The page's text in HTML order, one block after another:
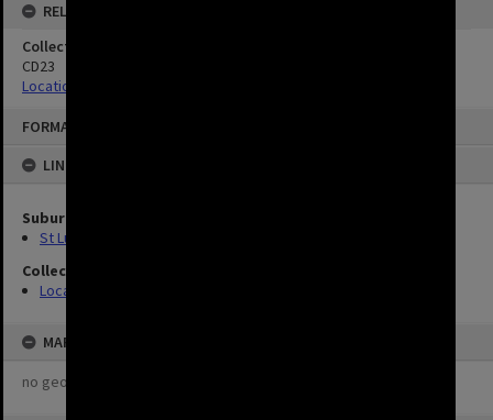
FORMAT: IMAGE
LINKED TO
Suburbs
St Lucia
Collection
Location Unknown
MAP
no geotags or polygons yet
RELATED
Collection
CD23
Location Unknown